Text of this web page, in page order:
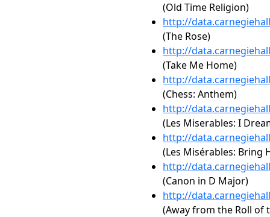
(Old Time Religion)
http://
(The Rose)
http://
(Take Me Home)
http://
(Chess: Anthem)
http://
(Les Miserables: I
http://
(Les Misérables: Bring
http://
(Canon in D Major)
http://
(Away from the Roll of